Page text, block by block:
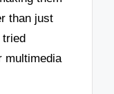
than just
multimedia